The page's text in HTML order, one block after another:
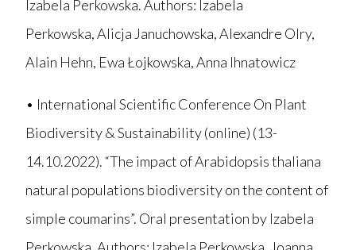
Izabela Perkowska. Authors: Izabela
Perkowska, Alicja Januchowska, Alexandre Olry,
Alain Hehn, Ewa Łojkowska, Anna Ihnatowicz
• International Scientific Conference On Plant
Biodiversity & Sustainability (online) (13-
14.10.2022). “The impact of Arabidopsis thaliana
natural populations biodiversity on the content of
simple coumarins”. Oral presentation by Izabela